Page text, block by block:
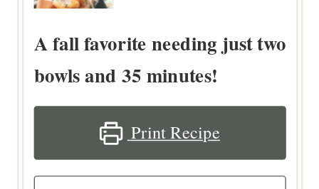
A fall favorite needing just two
bowls and 35 minutes!
Print Recipe